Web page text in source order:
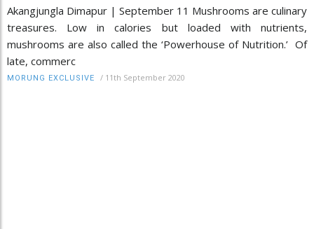
Akangjungla Dimapur | September 11 Mushrooms are culinary
treasures. Low in calories but loaded with nutrients,
mushrooms are also called the ‘Powerhouse of Nutrition.’ Of
late, commerc
MORUNG EXCLUSIVE / 11th September 2020